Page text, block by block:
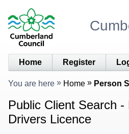
Home Register
You are here Home Person
Public Client Search -
Drivers Licence